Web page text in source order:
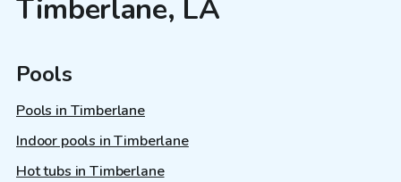
Timberlane, LA
Pools
Pools in Timberlane
Indoor pools in Timberlane
Hot tubs in Timberlane